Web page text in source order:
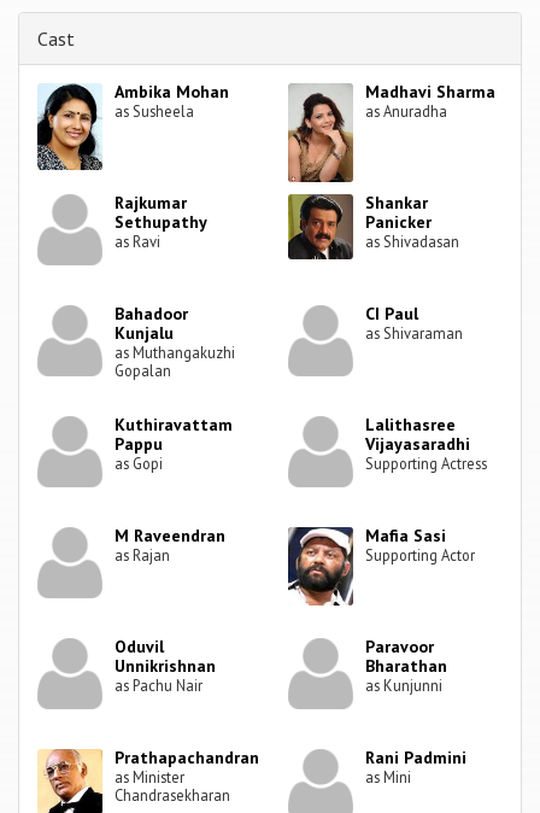
Cast
Ambika Mohan
as Susheela
Madhavi Sharma
as Anuradha
Rajkumar
Sethupathy
as Ravi
Shankar
Panicker
as Shivadasan
Bahadoor
Kunjalu
as Muthangakuzhi
Gopalan
CI Paul
as Shivaraman
Kuthiravattam
Pappu
as Gopi
Lalithasree
Vijayasaradhi
Supporting Actress
M Raveendran
as Rajan
Mafia Sasi
Supporting Actor
Oduvil
Unnikrishnan
as Pachu Nair
Paravoor
Bharathan
as Kunjunni
Prathapachandran
as Minister
Chandrasekharan
Rani Padmini
as Mini